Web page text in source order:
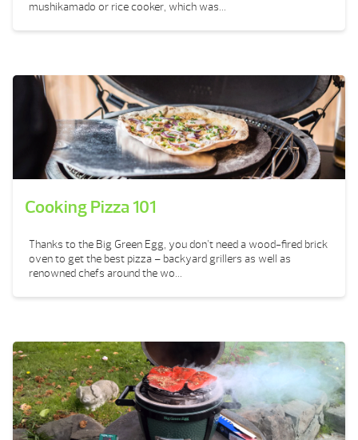
mushikamado or rice cooker, which was...
Cooking Pizza 101
Thanks to the Big Green Egg, you don’t need a wood-fired brick
oven to get the best pizza – backyard grillers as well as
renowned chefs around the wo...